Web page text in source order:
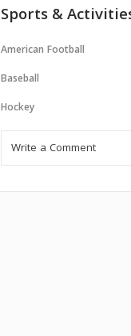
Sports &
American Football
Baseball
Hockey